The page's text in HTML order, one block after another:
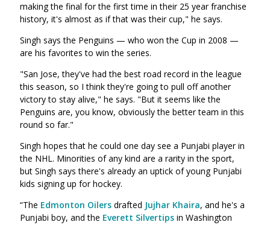
making the final for the first time in their 25 year franchise
history, it's almost as if that was their cup," he says.
Singh says the Penguins — who won the Cup in 2008 —
are his favorites to win the series.
"San Jose, they've had the best road record in the league
this season, so I think they're going to pull off another
victory to stay alive," he says. "But it seems like the
Penguins are, you know, obviously the better team in this
round so far."
Singh hopes that he could one day see a Punjabi player in
the NHL. Minorities of any kind are a rarity in the sport,
but Singh says there's already an uptick of young Punjabi
kids signing up for hockey.
“The Edmonton Oilers drafted Jujhar Khaira, and he's a
Punjabi boy, and the Everett Silvertips in Washington